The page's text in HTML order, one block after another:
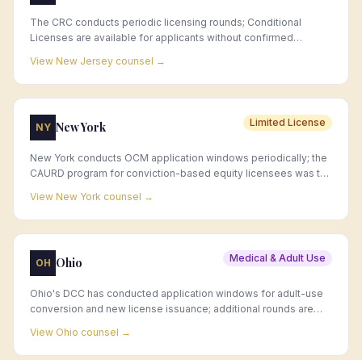
The CRC conducts periodic licensing rounds; Conditional
Licenses are available for applicants without confirmed
license issues.
View New Jersey counsel →
NY New York Limited License
New York conducts OCM application windows periodically; the
CAURD program for conviction-based equity licensees was the
following as the market matures.
View New York counsel →
OH Ohio Medical & Adult Use
Ohio's DCC has conducted application windows for adult-use
conversion and new license issuance; additional rounds are
View Ohio counsel →